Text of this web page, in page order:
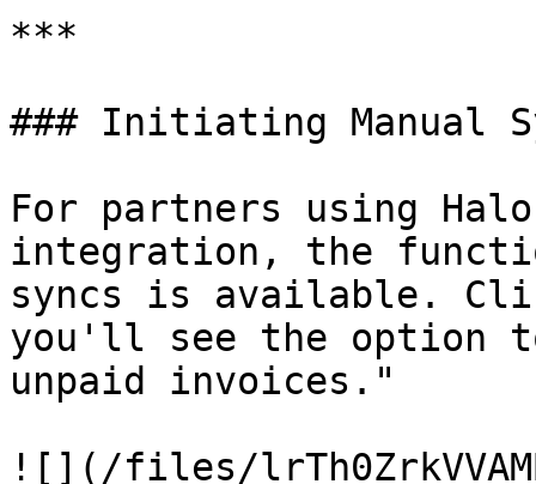
***
### Initiating Manual
For partners using
integration, the
syncs is available.
you'll see the option
unpaid invoices."
![](/files/